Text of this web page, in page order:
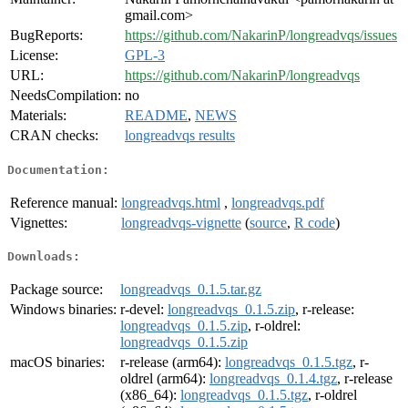
gmail.com>
BugReports:
https://github.com/NakarinP/longreadvqs/issues
License:
GPL-3
URL:
https://github.com/NakarinP/longreadvqs
NeedsCompilation: no
Materials:
README, NEWS
CRAN checks:
longreadvqs results
Documentation:
Reference manual: longreadvqs.html , longreadvqs.pdf
Vignettes:
longreadvqs-vignette (source, R code)
Downloads:
Package source:
longreadvqs_0.1.5.tar.gz
Windows binaries: r-devel: longreadvqs_0.1.5.zip, r-release:
longreadvqs_0.1.5.zip, r-oldrel:
longreadvqs_0.1.5.zip
macOS binaries:
r-release (arm64): longreadvqs_0.1.5.tgz, r-
oldrel (arm64): longreadvqs_0.1.4.tgz, r-release
(x86_64): longreadvqs_0.1.5.tgz, r-oldrel